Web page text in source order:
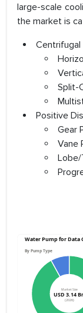
large-scale
the market is
Centrifugal
Split-
Positive
Gear
Vane